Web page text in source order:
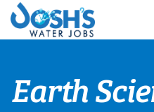
Skip
content
Earth